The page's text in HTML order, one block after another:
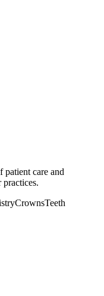
patient care and
practices.
CrownsTeeth